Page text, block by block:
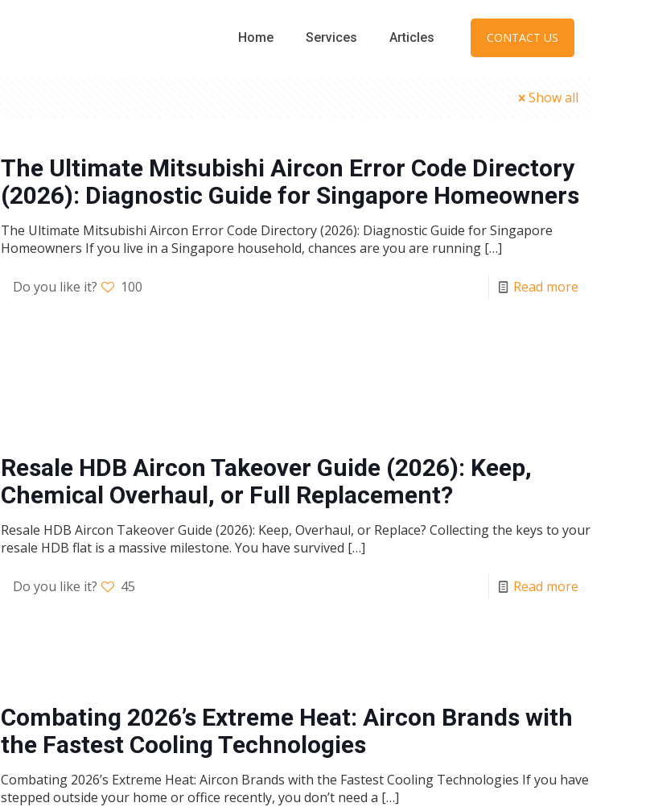
Home Services Articles CONTACT US
Show all
The Ultimate Mitsubishi Aircon Error Code Directory
(2026): Diagnostic Guide for Singapore Homeowners
The Ultimate Mitsubishi Aircon Error Code Directory (2026): Diagnostic Guide for Singapore
Homeowners If you live in a Singapore household, chances are you are running[…]
Do you like it? 100 Read more
Resale HDB Aircon Takeover Guide (2026): Keep,
Chemical Overhaul, or Full Replacement?
Resale HDB Aircon Takeover Guide (2026): Keep, Overhaul, or Replace? Collecting the keys to your
resale HDB flat is a massive milestone. You have survived […]
Do you like it? 45 Read more
Combating 2026’s Extreme Heat: Aircon Brands with
the Fastest Cooling Technologies
Combating 2026’s Extreme Heat: Aircon Brands with the Fastest Cooling Technologies If you have
stepped outside your home or office recently, you don’t need a […]